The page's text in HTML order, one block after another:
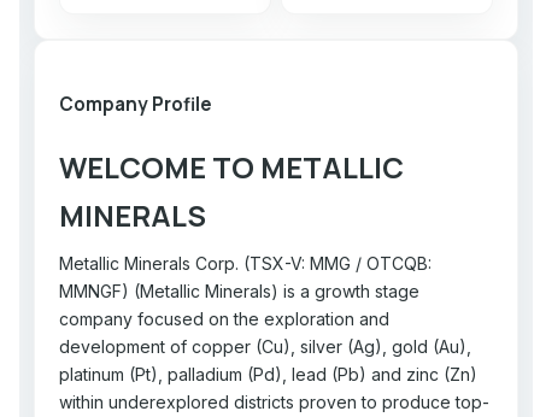
Company Profile
WELCOME TO METALLIC
MINERALS
Metallic Minerals Corp. (TSX-V: MMG / OTCQB:
MMNGF) (Metallic Minerals) is a growth stage
company focused on the exploration and
development of copper (Cu), silver (Ag), gold (Au),
platinum (Pt), palladium (Pd), lead (Pb) and zinc (Zn)
within underexplored districts proven to produce top-